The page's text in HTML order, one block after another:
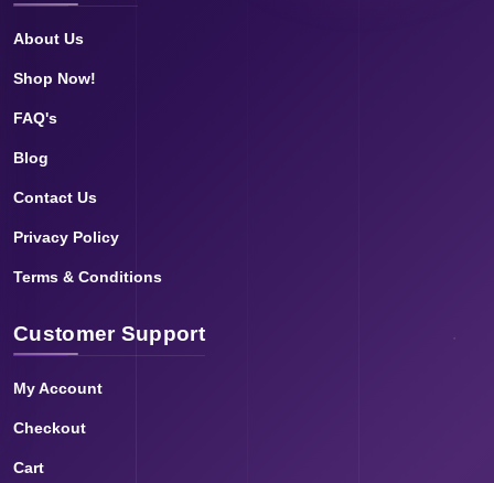
About Us
Shop Now!
FAQ's
Blog
Contact Us
Privacy Policy
Terms & Conditions
Customer Support
My Account
Checkout
Cart